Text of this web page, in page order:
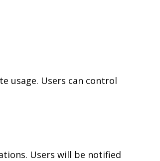
usage. Users can control
Users will be notified